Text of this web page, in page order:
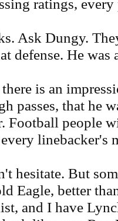
ratings,
Ask Dungy.
defense. He was
is an
passes, that he
Football people
linebacker's
hesitate. But
Eagle, better
and I have